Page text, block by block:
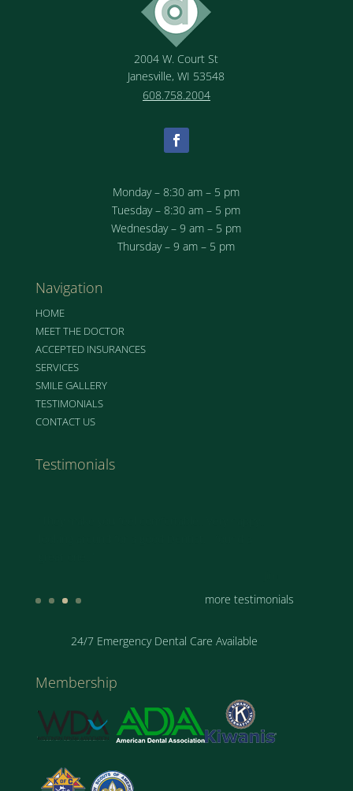
2004 W. Court St
Janesville, WI 53548
608.758.2004
Monday – 8:30 am – 5 pm
Tuesday – 8:30 am – 5 pm
Wednesday – 9 am – 5 pm
Thursday – 9 am – 5 pm
Navigation
HOME
MEET THE DOCTOR
ACCEPTED INSURANCES
SERVICES
SMILE GALLERY
TESTIMONIALS
CONTACT US
Testimonials
more testimonials
24/7 Emergency Dental Care Available
Membership